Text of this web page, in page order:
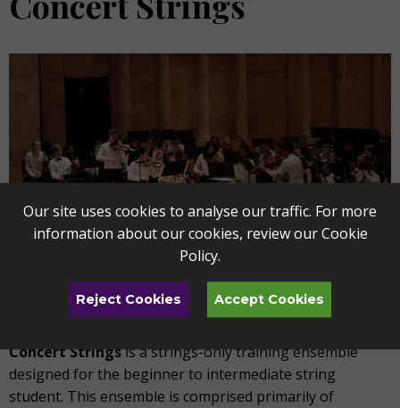
Concert Stringsis a strings-only training ensemble
designed for the beginner to intermediate string
student. This ensemble is comprised primarily of
Our site uses cookies to analyse our traffic. For more
information about our cookies, review ourCookie
Policy.
Reject Cookies Accept Cookies